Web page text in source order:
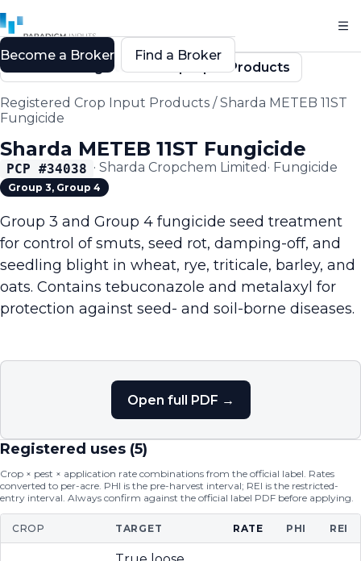
Back to Registered Crop Input Products
Registered Crop Input Products /Sharda METEB 11ST
Fungicide
Sharda METEB 11ST Fungicide
PCP #34038 · Sharda Cropchem Limited · Fungicide
Group 3, Group 4
Group 3 and Group 4 fungicide seed treatment
for control of smuts, seed rot, damping-off, and
seedling blight in wheat, rye, triticale, barley, and
oats. Contains tebuconazole and metalaxyl for
protection against seed- and soil-borne diseases.
Open full PDF →
Registered uses (5)
Crop × pest × application rate combinations from the official label. Rates
converted to per-acre. PHI is the pre-harvest interval; REI is the restricted-
entry interval. Always confirm against the official label PDF before applying.
CROP TARGET RATE PHI REI
Become a Broker Find a Broker